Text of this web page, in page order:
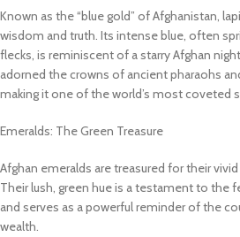
Known as the “blue gold” of Afghanistan,
wisdom and truth. Its intense blue, often
flecks, is reminiscent of a starry Afghan
adorned the crowns of ancient pharaohs
making it one of the world’s most coveted
Emeralds: The Green Treasure
Afghan emeralds are treasured for their
Their lush, green hue is a testament to the
and serves as a powerful reminder of the
wealth.